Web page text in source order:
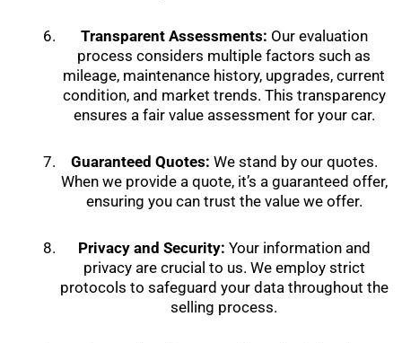
Transparent Assessments: Our evaluation
process considers multiple factors such as
mileage, maintenance history, upgrades, current
condition, and market trends. This transparency
ensures a fair value assessment for your car.
Guaranteed Quotes: We stand by our quotes.
When we provide a quote, it’s a guaranteed offer,
ensuring you can trust the value we offer.
Privacy and Security: Your information and
privacy are crucial to us. We employ strict
protocols to safeguard your data throughout the
selling process.